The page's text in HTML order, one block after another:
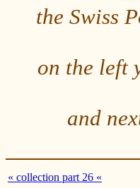
the Swiss
on the left
and
« collection part 26 «